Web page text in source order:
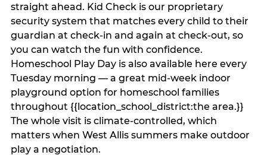
straight ahead. Kid Check is our proprietary
security system that matches every child to their
guardian at check‑in and again at check‑out, so
you can watch the fun with confidence.
Homeschool Play Day is also available here every
Tuesday morning — a great mid-week indoor
playground option for homeschool families
throughout {{location_school_district:the area.}}
The whole visit is climate‑controlled, which
matters when West Allis summers make outdoor
play a negotiation.